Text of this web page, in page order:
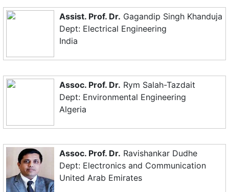
Assist. Prof. Dr. Gagandip Singh Khanduja
Dept: Electrical Engineering
India
Assoc. Prof. Dr. Rym Salah-Tazdait
Dept: Environmental Engineering
Algeria
Assoc. Prof. Dr. Ravishankar Dudhe
Dept: Electronics and Communication
United Arab Emirates